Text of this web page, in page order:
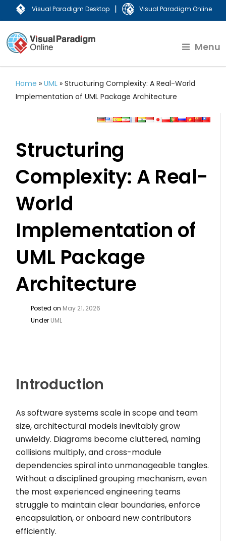
Visual Paradigm Desktop | Visual Paradigm Online
Menu
Home »UML »Structuring Complexity: A Real-World
Implementation of UML Package Architecture
Structuring
Complexity: A Real-
World
Implementation of
UML Package
Architecture
Posted on May 21, 2026
Under UML
Introduction
As software systems scale in scope and team
size, architectural models inevitably grow
unwieldy. Diagrams become cluttered, naming
collisions multiply, and cross-module
dependencies spiral into unmanageable tangles.
Without a disciplined grouping mechanism, even
the most experienced engineering teams
struggle to maintain clear boundaries, enforce
encapsulation, or onboard new contributors
efficiently.